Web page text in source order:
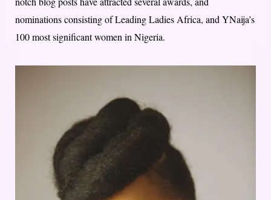
nominations consisting of Leading Ladies Africa, and YNaija’s
100 most significant women in Nigeria.